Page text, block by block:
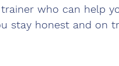
trainer who can help
stay honest and on